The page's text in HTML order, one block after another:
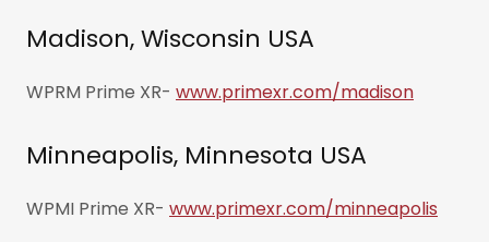
Madison, Wisconsin USA
WPRM Prime XR- www.primexr.com/madison
Minneapolis, Minnesota USA
WPMI Prime XR- www.primexr.com/minneapolis